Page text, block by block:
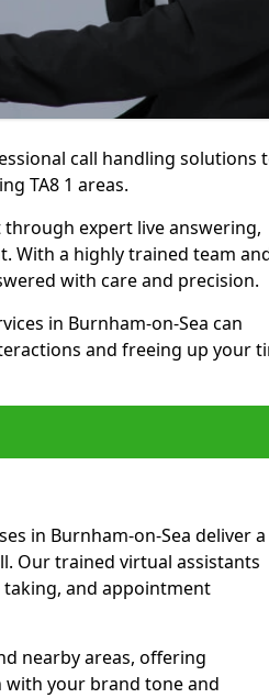
call handling solutions
TA8 1 areas.
expert live answering,
With a highly trained team
with care and precision.
in Burnham-on-Sea can
and freeing up your
in Burnham-on-Sea deliver a
Our trained virtual assistants
taking, and appointment
nearby areas, offering
your brand tone and